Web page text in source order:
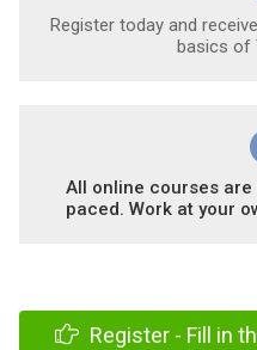
Register today and
basics of
All online courses
paced. Work at your
Register - Fill in